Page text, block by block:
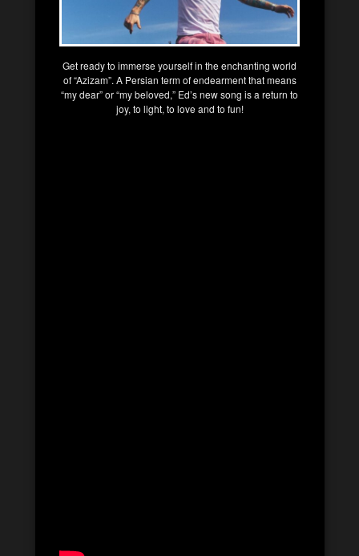
Get ready to immerse yourself in the enchanting world
of “Azizam”. A Persian term of endearment that means
“my dear” or “my beloved,” Ed’s new song is a return to
joy, to light, to love and to fun!